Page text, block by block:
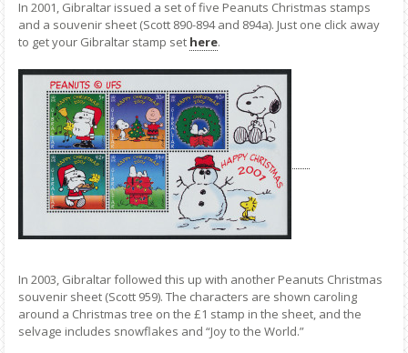
In 2001, Gibraltar issued a set of five Peanuts Christmas stamps
and a souvenir sheet (Scott 890-894 and 894a). Just one click away
to get your Gibraltar stamp set here.
In 2003, Gibraltar followed this up with another Peanuts Christmas
souvenir sheet (Scott 959). The characters are shown caroling
around a Christmas tree on the £1 stamp in the sheet, and the
selvage includes snowflakes and “Joy to the World.”